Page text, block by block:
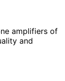
amplifiers of
and